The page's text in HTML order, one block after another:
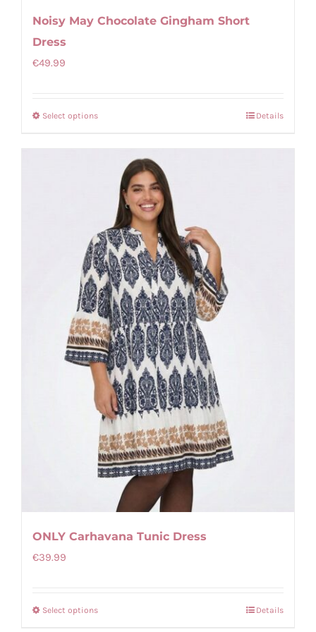
Noisy May Chocolate Gingham Short
Dress
€49.99
Select optionsThis
multiple
variants.
options
may
be
chosen
on
the
product
page
Details
ONLY Carhavana Tunic Dress
€39.99
Select optionsThis
Details